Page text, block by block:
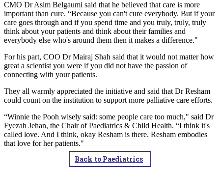
CMO Dr Asim Belgaumi said that he believed that care is more
important than cure. “Because you can't cure everybody. But if your
care goes through and if you spend time and you truly, truly, truly
think about your patients and think about their families and
everybody else who's around them then it makes a difference."​​
For his part, COO Dr Mairaj Shah said that it would not matter how
great a scientist you were if you did not have the passion of
connecting with your patients.​
They all warmly appreciated the initiative and said that Dr Resham
could count on the institution to support more palliative care efforts.​
“Winnie the Pooh wisely said: some people care too much," said Dr
Fyezah Jehan, the Chair of Paediatrics & Child Health. “I think it's
called love. And I think, okay Resham is there. Resham embodies
that love for her patients."
Back to Paediatrics